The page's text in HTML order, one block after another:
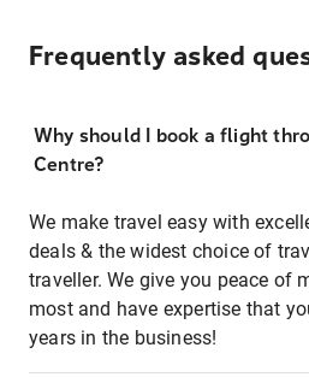
Frequently asked
Why should I book a flight
Centre?
We make travel easy with
deals & the widest choice of
traveller. We give you peace of
most and have expertise that
years in the business!